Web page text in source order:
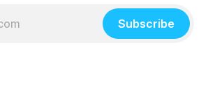
Subscribe